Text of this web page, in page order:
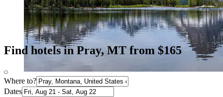
Find hotels in Pray, MT from $165
Where to?
Dates